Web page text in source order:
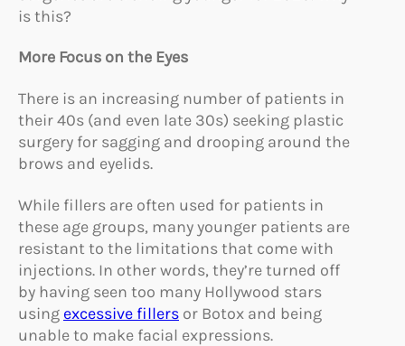
is this?
More Focus on the Eyes
There is an increasing number of patients in
their 40s (and even late 30s) seeking plastic
surgery for sagging and drooping around the
brows and eyelids.
While fillers are often used for patients in
these age groups, many younger patients are
resistant to the limitations that come with
injections. In other words, they’re turned off
by having seen too many Hollywood stars
using excessive fillers or Botox and being
unable to make facial expressions.